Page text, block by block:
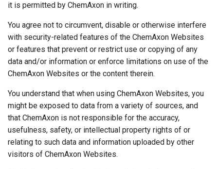
it is permitted by ChemAxon in writing.
You agree not to circumvent, disable or otherwise interfere
with security-related features of the ChemAxon Websites
or features that prevent or restrict use or copying of any
data and/or information or enforce limitations on use of the
ChemAxon Websites or the content therein.
You understand that when using ChemAxon Websites, you
might be exposed to data from a variety of sources, and
that ChemAxon is not responsible for the accuracy,
usefulness, safety, or intellectual property rights of or
relating to such data and information uploaded by other
visitors of ChemAxon Websites.